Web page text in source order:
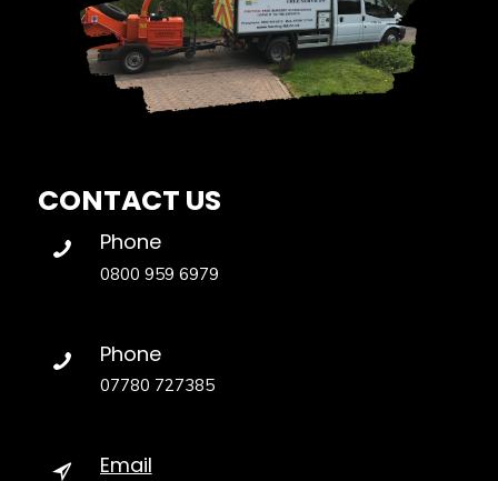
CONTACT US
Phone
0800 959 6979
Phone
07780 727385
Email